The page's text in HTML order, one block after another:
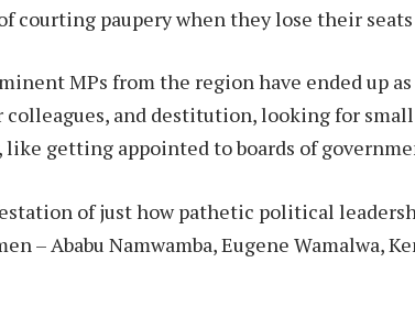
courting paupery when they lose their
MPs from the region have ended up
and destitution, looking for
like getting appointed to boards of
of just how pathetic political
– Ababu Namwamba, Eugene Wamalwa,